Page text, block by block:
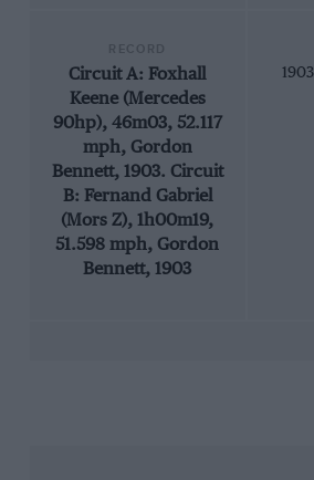
Circuit A: Foxhall
Keene (Mercedes
90hp), 46m03, 52.117
mph, Gordon
Bennett, 1903. Circuit
B: Fernand Gabriel
(Mors Z), 1h00m19,
51.598 mph, Gordon
Bennett, 1903